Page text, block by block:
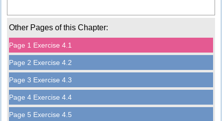
Other Pages of this Chapter:
Page 1 Exercise 4.1
Page 2 Exercise 4.2
Page 3 Exercise 4.3
Page 4 Exercise 4.4
Page 5 Exercise 4.5